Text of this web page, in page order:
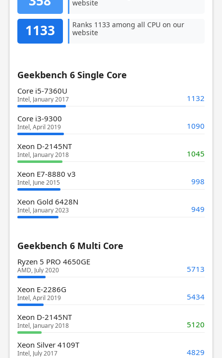
website
1133
Ranks 1133 among all CPU on our
website
Geekbench 6 Single Core
Core i5-7360U
Intel, January 2017 1132
Core i3-9300
Intel, April 2019 1090
Xeon D-2145NT
Intel, January 2018 1045
Xeon E7-8880 v3
Intel, June 2015 998
Xeon Gold 6428N
Intel, January 2023 949
Geekbench 6 Multi Core
Ryzen 5 PRO 4650GE
AMD, July 2020 5713
Xeon E-2286G
Intel, April 2019 5434
Xeon D-2145NT
Intel, January 2018 5120
Xeon Silver 4109T
Intel, July 2017 4829